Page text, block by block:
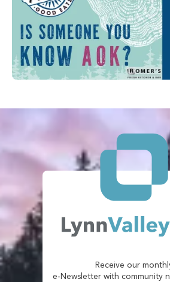
Receive our
e-Newsletter with community